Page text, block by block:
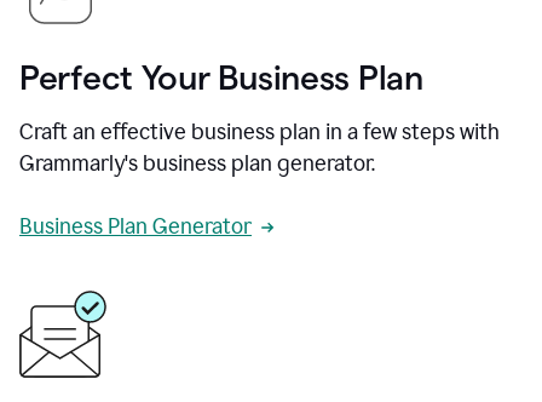
Perfect Your Business Plan
Craft an effective business plan in a few steps with
Grammarly's business plan generator.
Business Plan Generator